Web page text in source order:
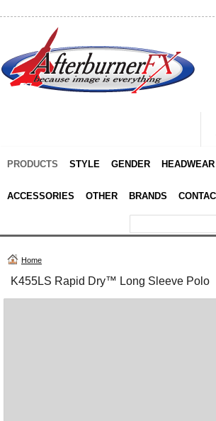
PRODUCTS STYLE GENDER HEADWEAR
ACCESSORIES OTHER BRANDS
Home
K455LS Rapid Dry™ Long Sleeve Polo